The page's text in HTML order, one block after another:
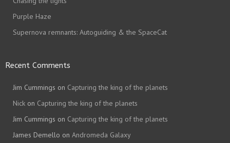
Purple Haze
Supernova remnants: Autoguiding & the SpaceCat
Recent Comments
Jim Cummings on Capturing the king of the planets
Nick on Capturing the king of the planets
Jim Cummings on Capturing the king of the planets
James Demello on Andromeda Galaxy